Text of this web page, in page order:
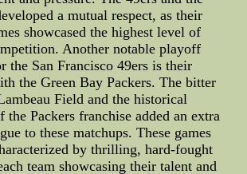
a mutual respect, as their
showcased the highest level of
Another notable playoff
the San Francisco 49ers is their
the Green Bay Packers. The bitter
Field and the historical
the Packers franchise added an extra
to these matchups. These games
by thrilling, hard-fought
team showcasing their talent and